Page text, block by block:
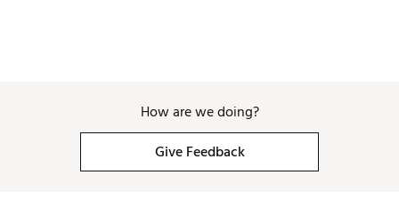
How are we doing?
Give Feedback